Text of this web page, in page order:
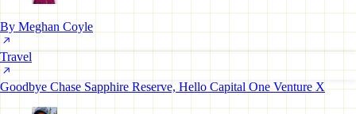
By Meghan Coyle
Travel
Goodbye Chase Sapphire Reserve, Hello Capital One Venture X